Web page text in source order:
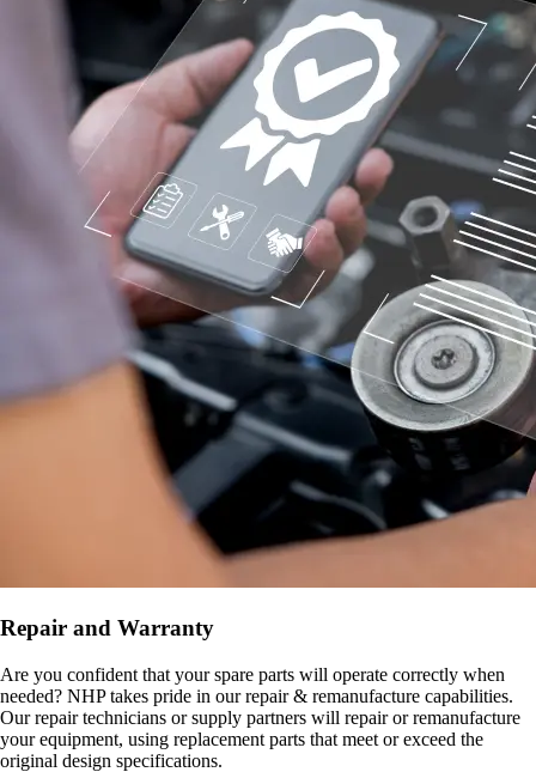
Repair and Warranty
Are you confident that your spare parts will operate correctly when
needed? NHP takes pride in our repair & remanufacture capabilities.
Our repair technicians or supply partners will repair or remanufacture
your equipment, using replacement parts that meet or exceed the
original design specifications.